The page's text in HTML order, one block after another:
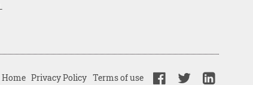
Home Privacy Policy Terms of use